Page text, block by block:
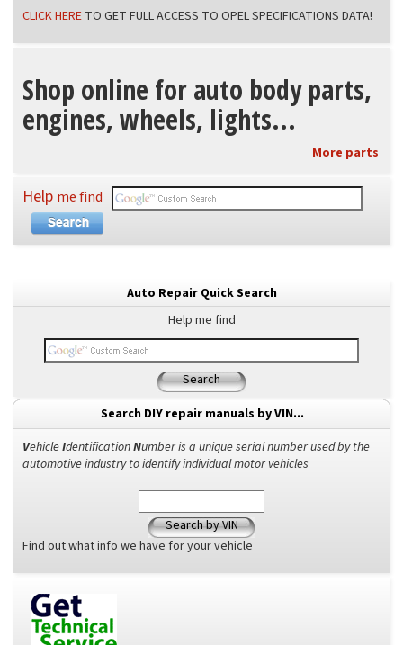
CLICK HERE TO GET FULL ACCESS TO OPEL SPECIFICATIONS DATA!
Shop online for auto body parts,
engines, wheels, lights...
More parts
Help me find
Auto Repair Quick Search
Help me find
Search
Search DIY repair manuals by VIN...
VehicleIdentificationNumber is a unique serial number used by the
automotive industry to identify individual motor vehicles
Search by VIN
Find out what info we have for your vehicle